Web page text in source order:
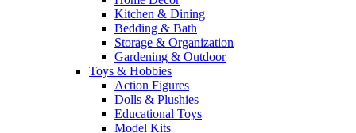
Kitchen & Dining
Bedding & Bath
Storage & Organization
Gardening & Outdoor
Toys & Hobbies
Action Figures
Dolls & Plushies
Educational Toys
Model Kits